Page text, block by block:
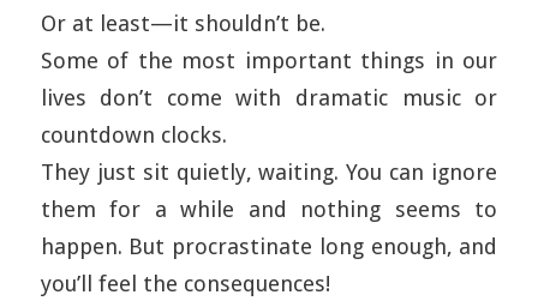
Or at least—it shouldn’t be.
Some of the most important things in our
lives don’t come with dramatic music or
countdown clocks.
They just sit quietly, waiting. You can ignore
them for a while and nothing seems to
happen. But procrastinate long enough, and
you’ll feel the consequences!